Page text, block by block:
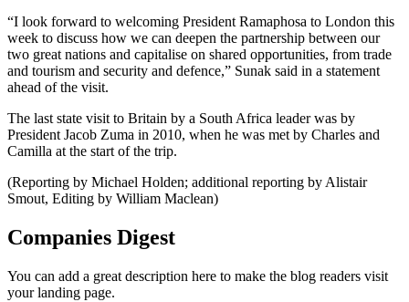
“I look forward to welcoming President Ramaphosa to London this
week to discuss how we can deepen the partnership between our
two great nations and capitalise on shared opportunities, from trade
and tourism and security and defence,” Sunak said in a statement
ahead of the visit.
The last state visit to Britain by a South Africa leader was by
President Jacob Zuma in 2010, when he was met by Charles and
Camilla at the start of the trip.
(Reporting by Michael Holden; additional reporting by Alistair
Smout, Editing by William Maclean)
Companies Digest
You can add a great description here to make the blog readers visit
your landing page.